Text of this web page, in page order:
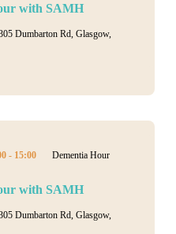
with SAMH
Dumbarton Rd, Glasgow,
with SAMH
- 15:00
Dementia Hour
Dumbarton Rd, Glasgow,